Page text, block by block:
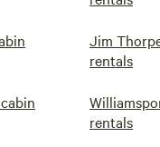
Jim
rentals
rentals